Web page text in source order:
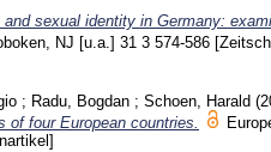
sexual identity in Germany:
NJ [u.a.] 31 3 574-586
; Radu, Bogdan ; Schoen, Harald
of four European countries.